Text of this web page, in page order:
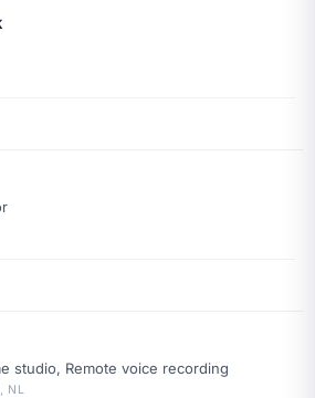
studio, Remote voice recording
NL